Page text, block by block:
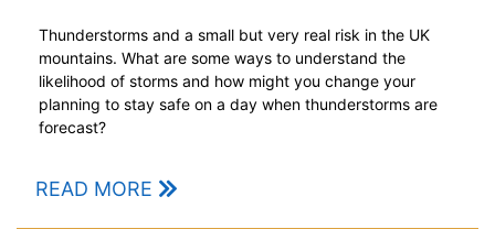
Thunderstorms and a small but very real risk in the UK
mountains. What are some ways to understand the
likelihood of storms and how might you change your
planning to stay safe on a day when thunderstorms are
forecast?
READ MORE